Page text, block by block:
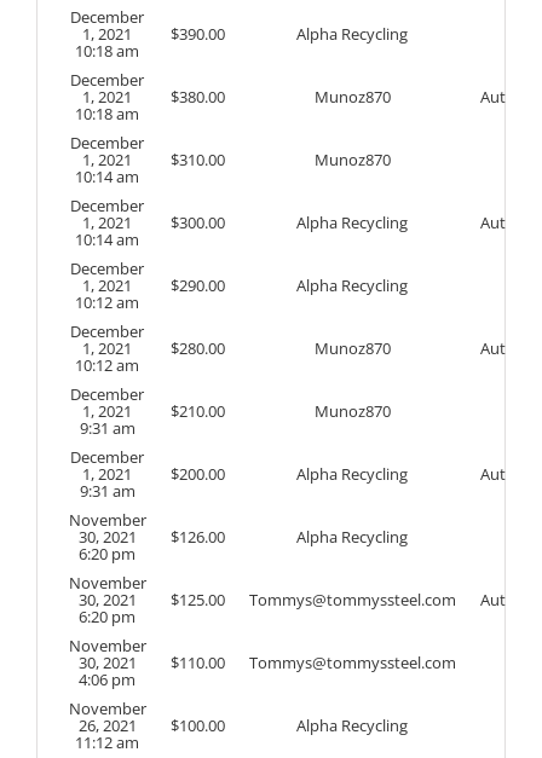
December
1, 2021
10:18 am
$390.00 Alpha Recycling
December
1, 2021
10:18 am
$380.00 Munoz870 Auto
December
1, 2021
10:14 am
$310.00 Munoz870
December
1, 2021
10:14 am
$300.00 Alpha Recycling Auto
December
1, 2021
10:12 am
$290.00 Alpha Recycling
December
1, 2021
10:12 am
$280.00 Munoz870 Auto
December
1, 2021
9:31 am
$210.00 Munoz870
December
1, 2021
9:31 am
$200.00 Alpha Recycling Auto
November
30, 2021
6:20 pm
$126.00 Alpha Recycling
November
30, 2021
6:20 pm
$125.00 Tommys@tommyssteel.com Auto
November
30, 2021
4:06 pm
$110.00 Tommys@tommyssteel.com
November
26, 2021
11:12 am
$100.00 Alpha Recycling